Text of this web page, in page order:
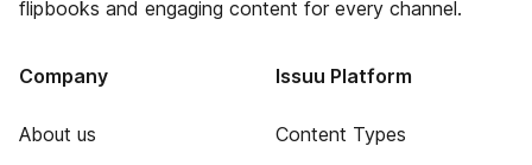
flipbooks and engaging content for every channel.
Company
About us
Issuu Platform
Content Types